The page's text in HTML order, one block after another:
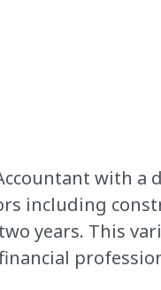
Accountant with
including
years. This